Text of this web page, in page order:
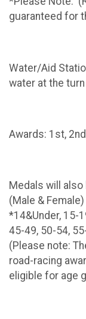
guaranteed for
Water/Aid
water at the
Awards: 1st,
Medals will also
(Male &
*14&Under, 15-
45-49, 50-54,
(Please note:
road-racing
eligible for age